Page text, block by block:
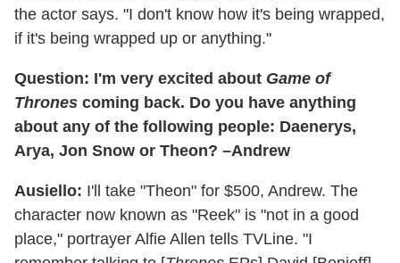
the actor says. "I don't know how it's being wrapped,
if it's being wrapped up or anything."
Question: I'm very excited about Game of
Thrones coming back. Do you have anything
about any of the following people: Daenerys,
Arya, Jon Snow or Theon? –Andrew
Ausiello: I'll take "Theon" for $500, Andrew. The
character now known as "Reek" is "not in a good
place," portrayer Alfie Allen tells TVLine. "I